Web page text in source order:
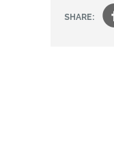
SHARE: